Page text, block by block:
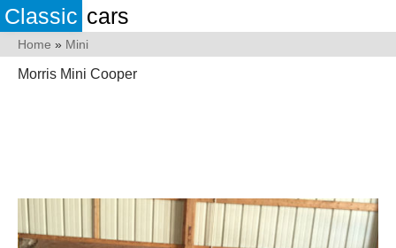
Classic cars
Home » Mini
Morris Mini Cooper